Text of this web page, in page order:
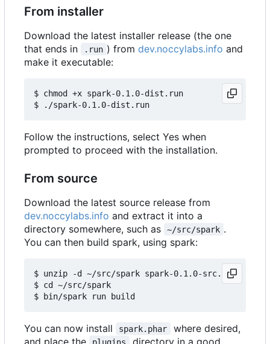
From installer
Download the latest installer release (the one
that ends in
.run ) from dev.noccylabs.info and
make it executable:
$ chmod +x spark-0.1.0-dist.run
Follow the instructions, select Yes when
prompted to proceed with the installation.
From source
Download the latest source release from
dev.noccylabs.info and extract it into a
directory somewhere, such as
~/src/spark .
You can then build spark, using spark:
$ unzip -d ~/src/spark spark-0.1.0-src.zip
$ cd ~/src/spark
You can now install spark.phar
where desired,
and place the
plugins directory in a good